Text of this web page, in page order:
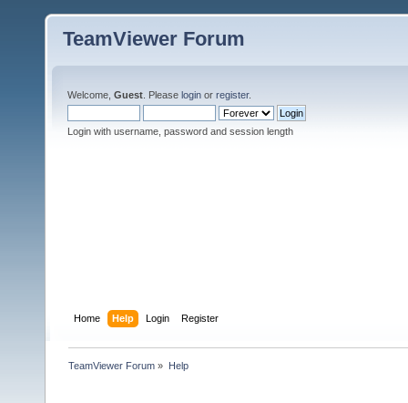
TeamViewer Forum
Welcome, Guest . Please login or register.
Login with username, password and session length
Home Help Login Register
TeamViewer Forum » Help